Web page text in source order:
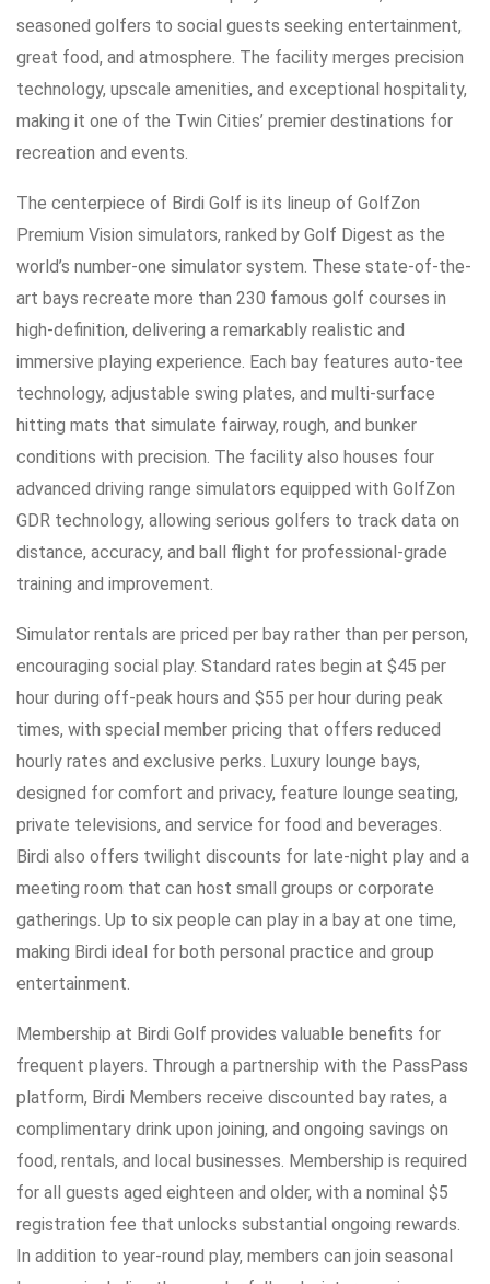
seasoned golfers to social guests seeking entertainment,
great food, and atmosphere. The facility merges precision
technology, upscale amenities, and exceptional hospitality,
making it one of the Twin Cities’ premier destinations for
recreation and events.
The centerpiece of Birdi Golf is its lineup of GolfZon
Premium Vision simulators, ranked by Golf Digest as the
world’s number-one simulator system. These state-of-the-
art bays recreate more than 230 famous golf courses in
high-definition, delivering a remarkably realistic and
immersive playing experience. Each bay features auto-tee
technology, adjustable swing plates, and multi-surface
hitting mats that simulate fairway, rough, and bunker
conditions with precision. The facility also houses four
advanced driving range simulators equipped with GolfZon
GDR technology, allowing serious golfers to track data on
distance, accuracy, and ball flight for professional-grade
training and improvement.
Simulator rentals are priced per bay rather than per person,
encouraging social play. Standard rates begin at $45 per
hour during off-peak hours and $55 per hour during peak
times, with special member pricing that offers reduced
hourly rates and exclusive perks. Luxury lounge bays,
designed for comfort and privacy, feature lounge seating,
private televisions, and service for food and beverages.
Birdi also offers twilight discounts for late-night play and a
meeting room that can host small groups or corporate
gatherings. Up to six people can play in a bay at one time,
making Birdi ideal for both personal practice and group
entertainment.
Membership at Birdi Golf provides valuable benefits for
frequent players. Through a partnership with the PassPass
platform, Birdi Members receive discounted bay rates, a
complimentary drink upon joining, and ongoing savings on
food, rentals, and local businesses. Membership is required
for all guests aged eighteen and older, with a nominal $5
registration fee that unlocks substantial ongoing rewards.
In addition to year-round play, members can join seasonal